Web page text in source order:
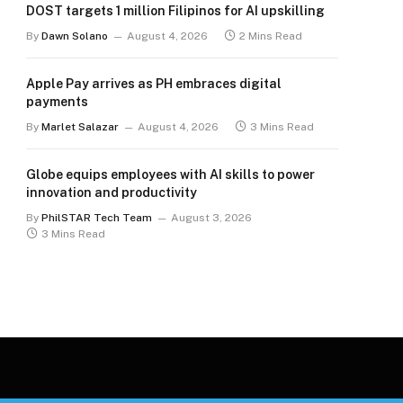
DOST targets 1 million Filipinos for AI upskilling
By Dawn Solano August 4, 2026 2 Mins Read
Apple Pay arrives as PH embraces digital
payments
By Marlet Salazar August 4, 2026 3 Mins Read
Globe equips employees with AI skills to power
innovation and productivity
By PhilSTAR Tech Team
August 3, 2026
3 Mins Read